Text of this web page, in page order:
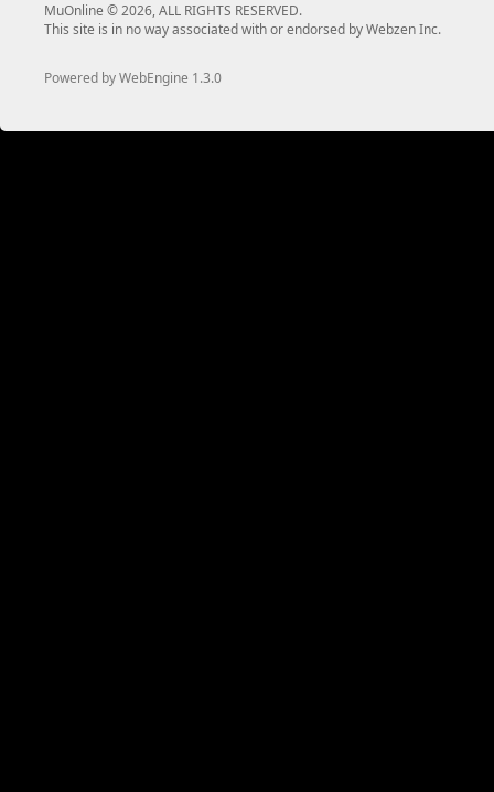
MuOnline © 2026, ALL RIGHTS RESERVED.
This site is in no way associated with or endorsed by Webzen Inc.
Powered by WebEngine 1.3.0